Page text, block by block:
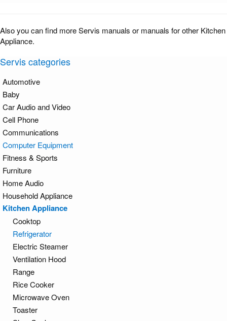
Also you can find more Servis manuals or manuals for other Kitchen
Appliance.
Servis categories
Automotive
Baby
Car Audio and Video
Cell Phone
Communications
Computer Equipment
Fitness & Sports
Furniture
Home Audio
Household Appliance
Kitchen Appliance
Cooktop
Refrigerator
Electric Steamer
Ventilation Hood
Range
Rice Cooker
Microwave Oven
Toaster